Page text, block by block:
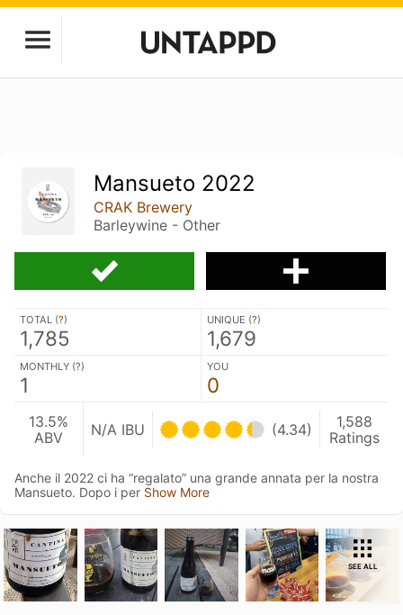
Mansueto 2022
CRAK Brewery
Barleywine - Other
TOTAL (?)
1,785
UNIQUE (?)
1,679
MONTHLY (?)
1
YOU
0
13.5%
ABV
N/A IBU (4.34)
1,588
Ratings
Anche il 2022 ci ha “regalato” una grande annata per la nostra
Mansueto. Dopo i per Show More
SEE ALL